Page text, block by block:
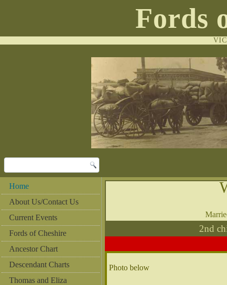
Fords
Home
About Us/Contact Us
Current Events
Fords of Cheshire
Ancestor Chart
Descendant Charts
Thomas and Eliza
2nd
Photo below